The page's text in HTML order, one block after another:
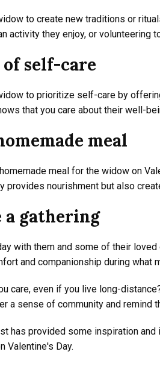
to create new traditions or
activity they enjoy, or volunteering
self-care
to prioritize self-care by
that you care about their well-
meal
meal for the widow on
provides nourishment but also
a gathering
with them and some of their
and companionship during what
care, even if you live long-
a sense of community and remind
has provided some inspiration
Valentine's Day.